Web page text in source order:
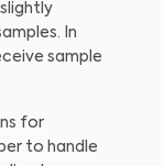
In
sample
for
to handle